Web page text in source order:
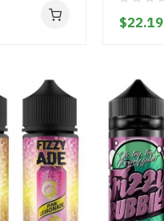
$22.19